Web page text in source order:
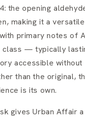
the opening
making it a
primary notes of
class — typically
accessible
than the
is its own.
gives Urban Affair